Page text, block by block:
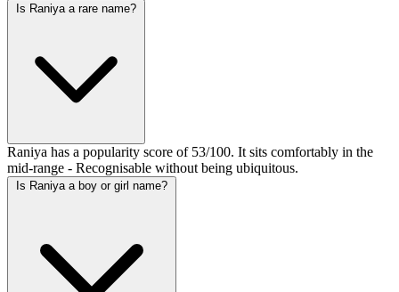
Is Raniya a rare name?
Raniya has a popularity score of 53/100. It sits comfortably in the
mid-range - Recognisable without being ubiquitous.
Is Raniya a boy or girl name?